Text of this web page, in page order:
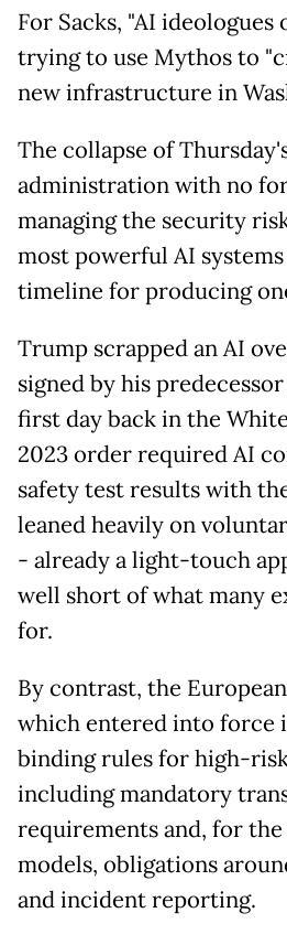
For Sacks, "AI
trying to use Mythos to
new infrastructure in
The collapse of
administration with no
managing the security
most powerful AI
timeline for producing
Trump scrapped an AI
signed by his
first day back in the
2023 order required AI
safety test results with
leaned heavily on
- already a light-touch
well short of what many
for.
By contrast, the
which entered into force
binding rules for high-
including mandatory
requirements and, for
models, obligations
and incident reporting.